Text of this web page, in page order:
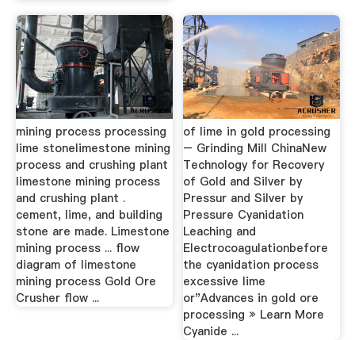
mining process processing
lime stonelimestone mining
process and crushing plant
limestone mining process
and crushing plant .
cement, lime, and building
stone are made. Limestone
mining process ... flow
diagram of limestone
mining process Gold Ore
Crusher flow ...
of lime in gold processing
– Grinding Mill ChinaNew
Technology for Recovery
of Gold and Silver by
Pressur and Silver by
Pressure Cyanidation
Leaching and
Electrocoagulationbefore
the cyanidation process
excessive lime
or"Advances in gold ore
processing » Learn More
Cyanide ...